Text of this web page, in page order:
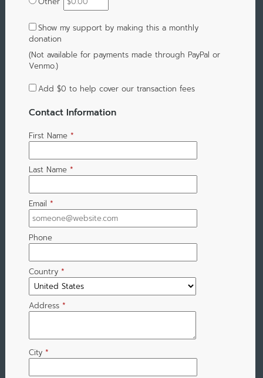
Show my support by making this a monthly
donation
(Not available for payments made through PayPal or
Venmo.)
Add $0 to help cover our transaction fees
Contact Information
First Name *
Last Name *
Email *
Phone
Country *
Address *
City *